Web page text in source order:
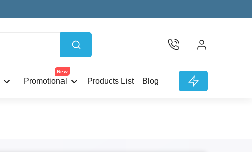
Promotional
New
Products List Blog